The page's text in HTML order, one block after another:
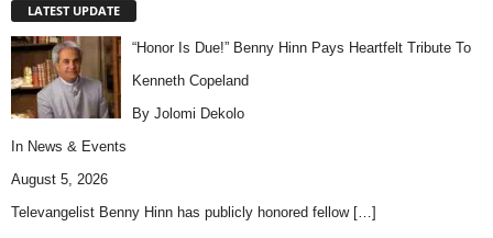
LATEST UPDATE
“Honor Is Due!” Benny Hinn Pays Heartfelt Tribute To
Kenneth Copeland
By Jolomi Dekolo
In News & Events
August 5, 2026
Televangelist Benny Hinn has publicly honored fellow […]